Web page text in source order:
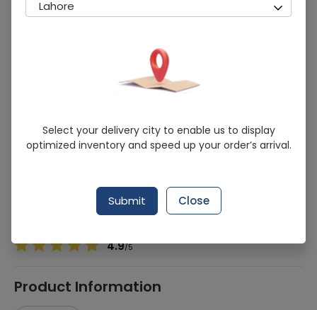
Prop-Ac (40Mg) 14 Capsules
Sold Out
265 successful orders delivered in last 7 Days
Esomeprazole
4.9/5
Product Information
Lahore
Select your delivery city to enable us to display
optimized inventory and speed up your order’s arrival.
Submit Close